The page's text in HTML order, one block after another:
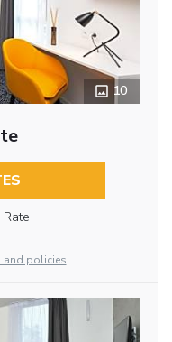
10
Rate
and policies